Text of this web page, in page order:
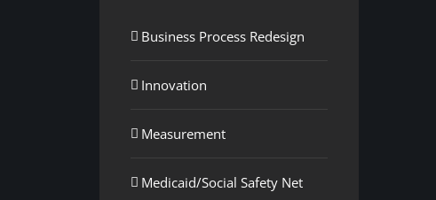
Business Process Redesign
Innovation
Measurement
Medicaid/Social Safety Net